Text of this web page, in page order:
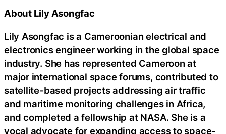
About Lily Asongfac
Lily Asongfac is a Cameroonian electrical and
electronics engineer working in the global space
industry. She has represented Cameroon at
major international space forums, contributed to
satellite-based projects addressing air traffic
and maritime monitoring challenges in Africa,
and completed a fellowship at NASA. She is a
vocal advocate for expanding access to space-